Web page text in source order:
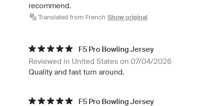
recommend.
Translated from French Show original
F5 Pro Bowling Jersey
Reviewed in United States on 07/04/2026
Quality and fast turn around.
F5 Pro Bowling Jersey